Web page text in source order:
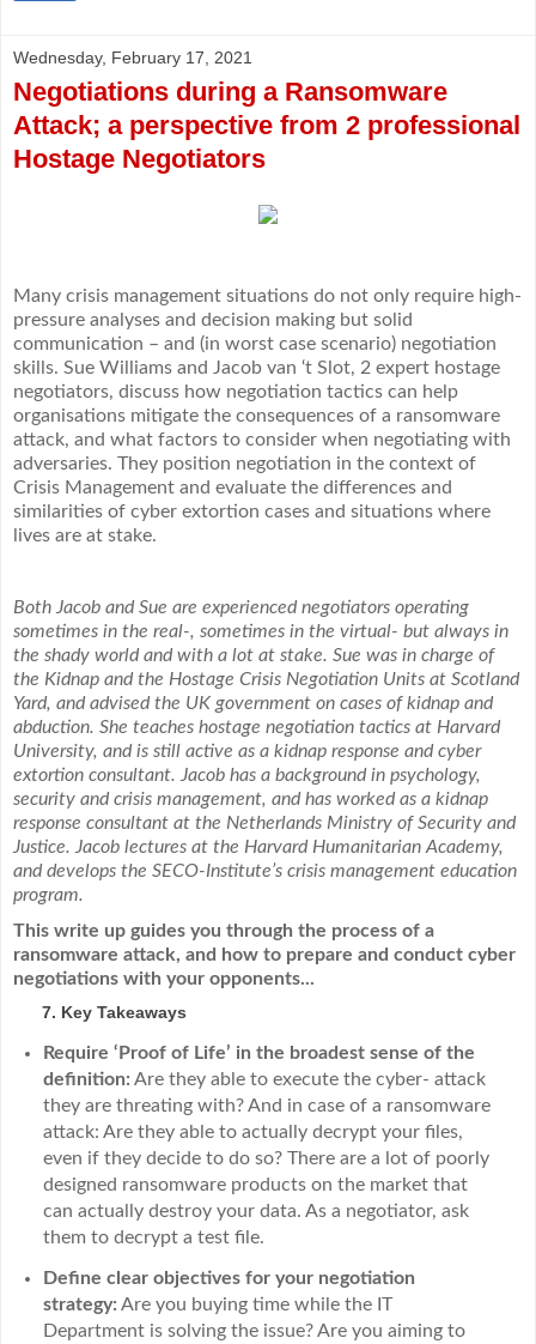
Wednesday, February 17, 2021
Negotiations during a Ransomware
Attack; a perspective from 2 professional
Hostage Negotiators
Many crisis management situations do not only require high-
pressure analyses and decision making but solid
communication – and (in worst case scenario) negotiation
skills. Sue Williams and Jacob van ‘t Slot, 2 expert hostage
negotiators, discuss how negotiation tactics can help
organisations mitigate the consequences of a ransomware
attack, and what factors to consider when negotiating with
adversaries. They position negotiation in the context of
Crisis Management and evaluate the differences and
similarities of cyber extortion cases and situations where
lives are at stake.
Both Jacob and Sue are experienced negotiators operating
sometimes in the real-, sometimes in the virtual- but always in
the shady world and with a lot at stake. Sue was in charge of
the Kidnap and the Hostage Crisis Negotiation Units at Scotland
Yard, and advised the UK government on cases of kidnap and
abduction. She teaches hostage negotiation tactics at Harvard
University, and is still active as a kidnap response and cyber
extortion consultant. Jacob has a background in psychology,
security and crisis management, and has worked as a kidnap
response consultant at the Netherlands Ministry of Security and
Justice. Jacob lectures at the Harvard Humanitarian Academy,
and develops the SECO-Institute’s crisis management education
program.
This write up guides you through the process of a
ransomware attack, and how to prepare and conduct cyber
negotiations with your opponents...
Key Takeaways
Require ‘Proof of Life’ in the broadest sense of the
definition: Are they able to execute the cyber- attack
they are threating with? And in case of a ransomware
attack: Are they able to actually decrypt your files,
even if they decide to do so? There are a lot of poorly
designed ransomware products on the market that
can actually destroy your data. As a negotiator, ask
them to decrypt a test file.
Define clear objectives for your negotiation
strategy: Are you buying time while the IT
Department is solving the issue? Are you aiming to